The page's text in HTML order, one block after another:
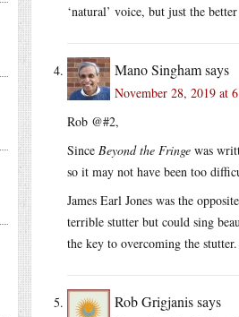
‘natural’ voice, but just the
Mano Singhamsays
November 28, 2019 at
Rob @#2,
Since Beyond the Fringe was
so it may not have been too
James Earl Jones was the
terrible stutter but could sing
the key to overcoming the stutter.
Rob Grigjanissays